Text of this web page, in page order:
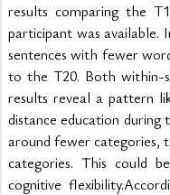
results comparing the
participant was available.
sentences with fewer
to the T20. Both within-
results reveal a pattern
distance education during
around fewer categories,
categories. This could
cognitive